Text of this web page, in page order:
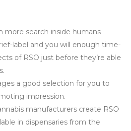
more search inside humans
label and you will enough time-
of RSO just before they’re able
a good selection for you to
impression.
manufacturers create RSO
in dispensaries from the